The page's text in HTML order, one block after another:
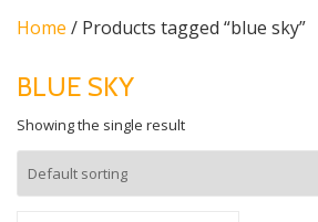
Home / Products tagged “blue sky”
BLUE SKY
Showing the single result